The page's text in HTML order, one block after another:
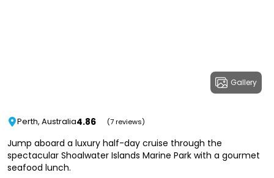
Gallery
Perth, Australia4.86 (7 reviews)
Jump aboard a luxury half-day cruise through the
spectacular Shoalwater Islands Marine Park with a gourmet
seafood lunch.